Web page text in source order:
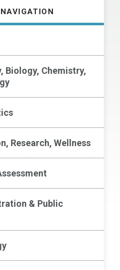
NAVIGATION
Biology, Chemistry,
Research, Wellness
& Public